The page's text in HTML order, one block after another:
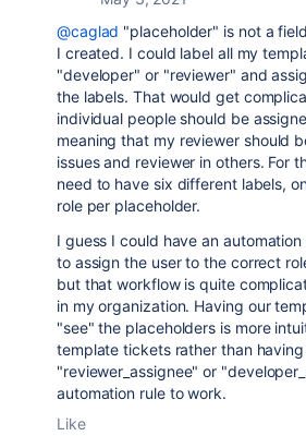
@caglad "placeholder" is not a
I created. I could label all my
"developer" or "reviewer" and
the labels. That would get
individual people should be
meaning that my reviewer should
issues and reviewer in others. For
need to have six different labels,
role per placeholder.
I guess I could have an
to assign the user to the correct
but that workflow is quite
in my organization. Having our
"see" the placeholders is more
template tickets rather than
"reviewer_assignee" or
automation rule to work.
Like